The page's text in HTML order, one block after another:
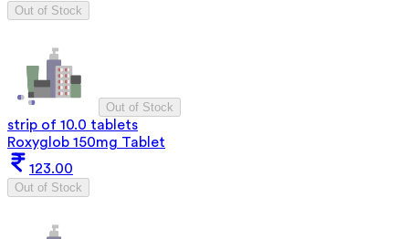
Out of Stock
Out of Stock
strip of 10.0 tablets
Roxyglob 150mg Tablet
123.00
Out of Stock